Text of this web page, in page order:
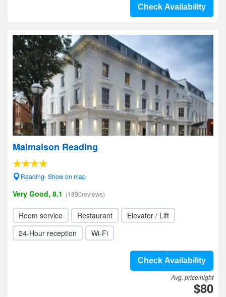
Check Availability
Malmaison Reading
Reading- Show on map
Very Good, 8.1 (1890reviews)
Room service Restaurant
Elevator / Lift
24-Hour reception
Wi-Fi
Check Availability
Avg. price/night
$80